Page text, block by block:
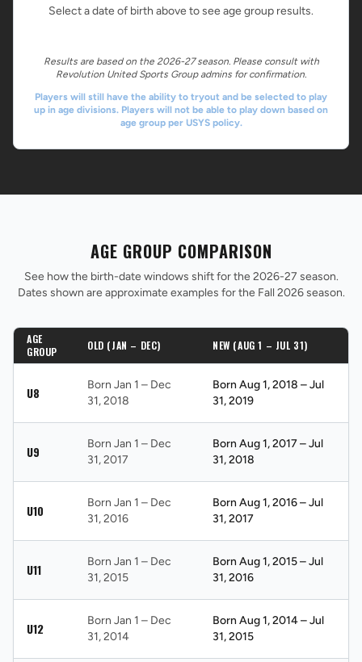
Select a date of birth above to see age group results.
Results are based on the 2026-27 season. Please consult with
Revolution United Sports Group admins for confirmation.
Players will still have the ability to tryout and be selected to play
up in age divisions. Players will not be able to play down based on
age group per USYS policy.
AGE GROUP COMPARISON
See how the birth-date windows shift for the 2026-27 season.
Dates shown are approximate examples for the Fall 2026 season.
AGE
GROUP
OLD (JAN – DEC) NEW (AUG 1 – JUL 31)
U8
Born Jan 1 – Dec
31, 2018
Born Aug 1, 2018 – Jul
31, 2019
U9
Born Jan 1 – Dec
31, 2017
Born Aug 1, 2017 – Jul
31, 2018
U10
Born Jan 1 – Dec
31, 2016
Born Aug 1, 2016 – Jul
31, 2017
U11
Born Jan 1 – Dec
31, 2015
Born Aug 1, 2015 – Jul
31, 2016
U12
Born Jan 1 – Dec
31, 2014
Born Aug 1, 2014 – Jul
31, 2015